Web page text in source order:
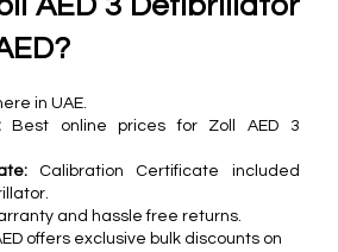
AED 3 Defibrillator
in UAE.
Best online prices for Zoll AED 3
Calibration Certificate included
and hassle free returns.
offers exclusive bulk discounts on